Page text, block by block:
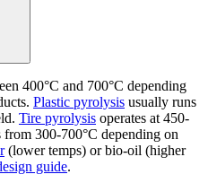
400°C and 700°C depending
Plastic pyrolysis usually runs
Tire pyrolysis operates at 450-
from 300-700°C depending on
(lower temps) or bio-oil (higher
guide.